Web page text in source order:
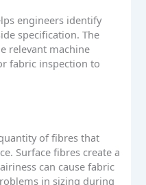
engineers identify
specification. The
relevant machine
fabric inspection to
of fibres that
Surface fibres create a
can cause fabric
in sizing during